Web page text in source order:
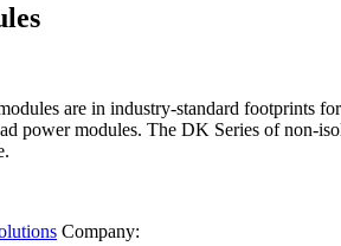
are in industry-standard footprints
power modules. The DK Series of non-
Company: